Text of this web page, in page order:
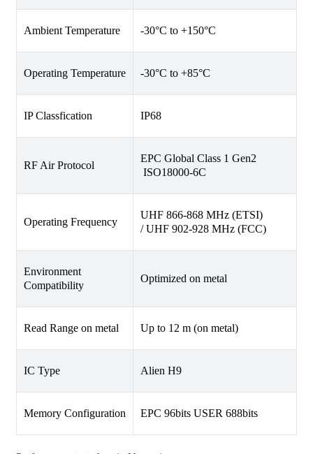
Ambient Temperature -30°C to +150°C
Operating Temperature -30°C to +85°C
IP Classfication IP68
RF Air Protocol
EPC Global Class 1 Gen2
ISO18000-6C
Operating Frequency
UHF 866-868 MHz (ETSI)
/ UHF 902-928 MHz (FCC)
Environment
Compatibility
Optimized on metal
Read Range on metal Up to 12 m (on metal)
IC Type Alien H9
Memory Configuration EPC 96bits USER 688bits